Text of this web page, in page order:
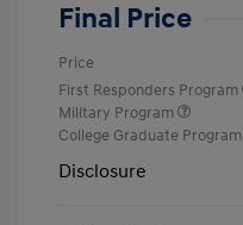
Final Price
Price
First Responders Program
Military Program
College Graduate Program
Disclosure